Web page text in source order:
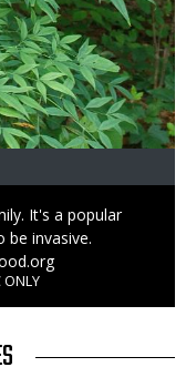
It's a popular
be invasive.
ONLY